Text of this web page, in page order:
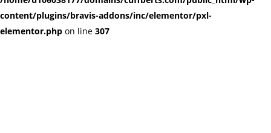
content/plugins/bravis-addons/inc/elementor/pxl-
elementor.php on line 307